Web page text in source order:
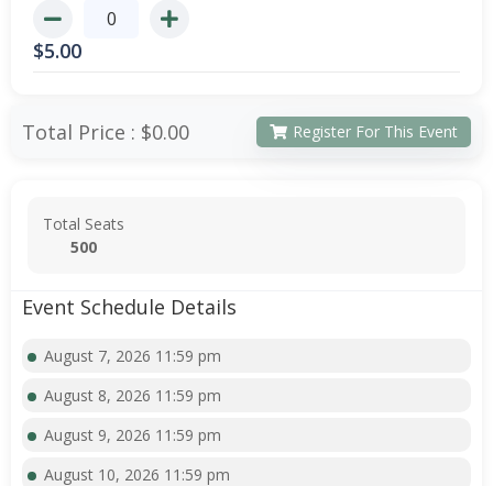
$5.00
Total Price : $0.00 Register For This Event
Total Seats
500
Event Schedule Details
August 7, 2026 11:59 pm
August 8, 2026 11:59 pm
August 9, 2026 11:59 pm
August 10, 2026 11:59 pm